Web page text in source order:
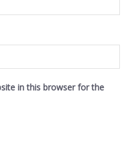
in this browser for the